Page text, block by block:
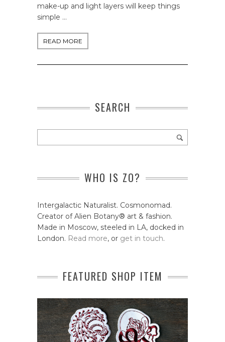
make-up and light layers will keep things
simple …
READ MORE
SEARCH
WHO IS ZO?
Intergalactic Naturalist. Cosmonomad.
Creator of Alien Botany® art & fashion.
Made in Moscow, steeled in LA, docked in
London. Read more, or get in touch.
FEATURED SHOP ITEM